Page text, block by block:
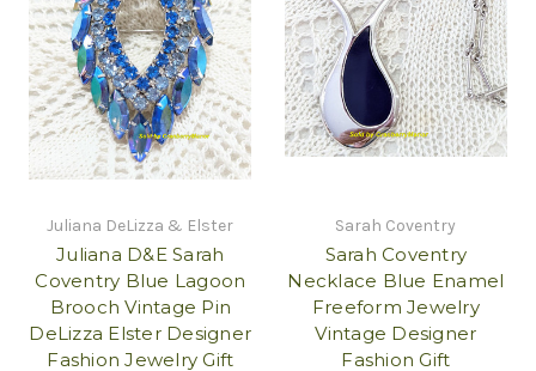
Juliana DeLizza & Elster
Juliana D&E Sarah
Coventry Blue Lagoon
Brooch Vintage Pin
DeLizza Elster Designer
Fashion Jewelry Gift
Sarah Coventry
Sarah Coventry
Necklace Blue Enamel
Freeform Jewelry
Vintage Designer
Fashion Gift